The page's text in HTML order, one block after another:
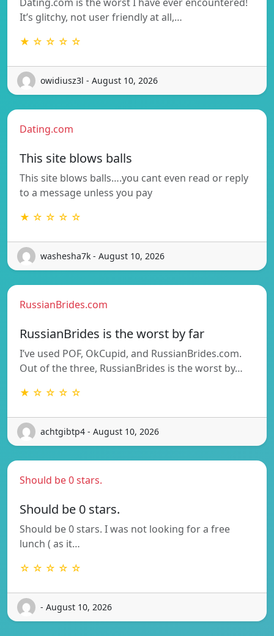
It’s glitchy, not user friendly at all,…
★ ☆ ☆ ☆ ☆
owidiusz3l - August 10, 2026
Dating.com
This site blows balls
This site blows balls….you cant even read or reply
to a message unless you pay
★ ☆ ☆ ☆ ☆
washesha7k - August 10, 2026
RussianBrides.com
RussianBrides is the worst by far
I’ve used POF, OkCupid, and RussianBrides.com.
Out of the three, RussianBrides is the worst by…
★ ☆ ☆ ☆ ☆
achtgibtp4 - August 10, 2026
Should be 0 stars.
Should be 0 stars.
Should be 0 stars. I was not looking for a free
lunch ( as it…
☆ ☆ ☆ ☆ ☆
- August 10, 2026